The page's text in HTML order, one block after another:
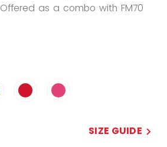
as a combo with FM70
SIZE GUIDE